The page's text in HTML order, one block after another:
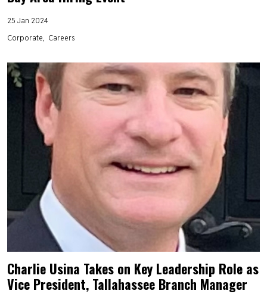
25 Jan 2024
Corporate
Careers
Charlie Usina Takes on Key Leadership Role as
Vice President, Tallahassee Branch Manager